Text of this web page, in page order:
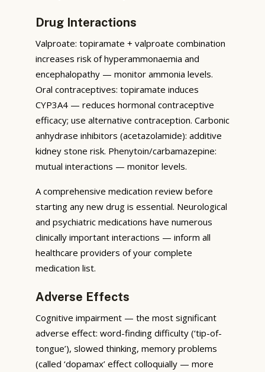
Drug Interactions
Valproate: topiramate + valproate combination
increases risk of hyperammonaemia and
encephalopathy — monitor ammonia levels.
Oral contraceptives: topiramate induces
CYP3A4 — reduces hormonal contraceptive
efficacy; use alternative contraception. Carbonic
anhydrase inhibitors (acetazolamide): additive
kidney stone risk. Phenytoin/carbamazepine:
mutual interactions — monitor levels.
A comprehensive medication review before
starting any new drug is essential. Neurological
and psychiatric medications have numerous
clinically important interactions — inform all
healthcare providers of your complete
medication list.
Adverse Effects
Cognitive impairment — the most significant
adverse effect: word-finding difficulty (‘tip-of-
tongue’), slowed thinking, memory problems
(called ‘dopamax’ effect colloquially — more